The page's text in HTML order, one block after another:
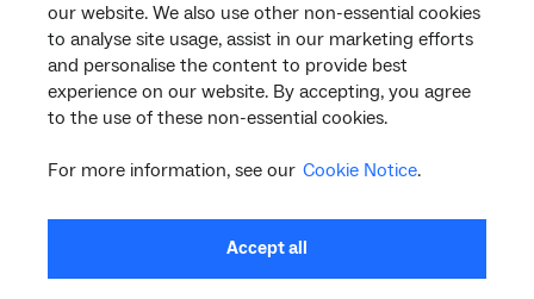
our website. We also use other non-essential cookies
to analyse site usage, assist in our marketing efforts
and personalise the content to provide best
experience on our website. By accepting, you agree
to the use of these non-essential cookies.
For more information, see our Cookie Notice.
Accept all
Corporate
General
Support